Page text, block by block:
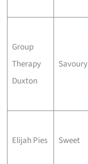
Group
Therapy
Duxton
Savoury
Elijah Pies Sweet